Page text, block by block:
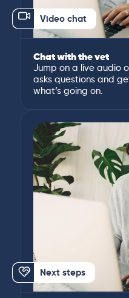
Video chat
Chat with the vet
Jump on a live audio
asks questions and
what’s going on.
Next steps